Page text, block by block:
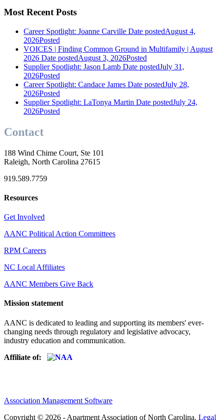
Most Recent Posts
Career Spotlight: Joanne Carville Date postedAugust 4,
2026Posted
VOICES | Finding Common Ground in Multifamily | August
2026 Date postedAugust 3, 2026Posted
Supplier Spotlight: Jason Lamb Date postedJuly 31,
2026Posted
Career Spotlight: Candace James Date postedJuly 28,
2026Posted
Supplier Spotlight: LaTonya Martin Date postedJuly 24,
2026Posted
Contact
188 Wind Chime Court, Ste 101
Raleigh, North Carolina 27615
919.589.7759
Resources
Get Involved
AANC Political Action Committees
RPM Careers
NC Local Affiliates
AANC Members Give Back
Mission statement
AANC is dedicated to leading and supporting its members' ever-
changing needs through regulatory and legislative advocacy,
industry education and communication.
Affiliate of:
Association Management Software
Copyright © 2026 - Apartment Association of North Carolina. Legal